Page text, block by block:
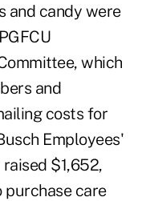
and candy were
which
and
costs for
Employees'
$1,652,
purchase care